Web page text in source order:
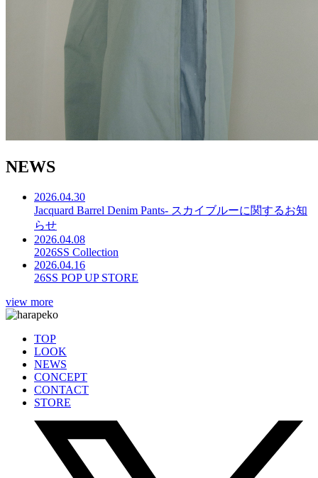
NEWS
2026.04.30
Jacquard Barrel Denim Pants- スカイブルーに関するお知
らせ
2026.04.08
2026SS Collection
2026.04.16
26SS POP UP STORE
view more
TOP
LOOK
NEWS
CONCEPT
CONTACT
STORE